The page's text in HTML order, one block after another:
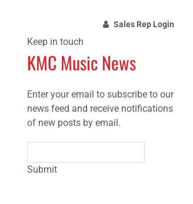
Sales Rep Login
Keep in touch
KMC Music News
Enter your email to subscribe to our
news feed and receive notifications
of new posts by email.
Submit